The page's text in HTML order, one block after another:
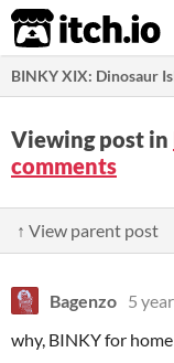
itch.io
BINKY XIX: Dinosaur
Viewing post in
comments
↑ View parent post
Bagenzo 5
why, BINKY for